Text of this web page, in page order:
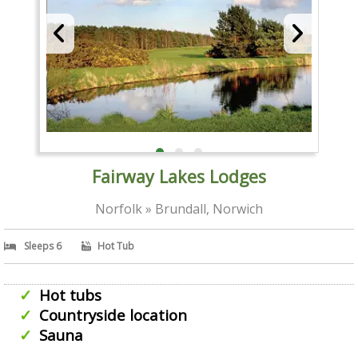
Fairway Lakes Lodges
Norfolk » Brundall, Norwich
Sleeps 6 Hot Tub
Hot tubs
Countryside location
Sauna